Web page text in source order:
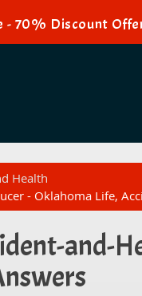
- 70% Discount
Health
- Oklahoma Life,
and-